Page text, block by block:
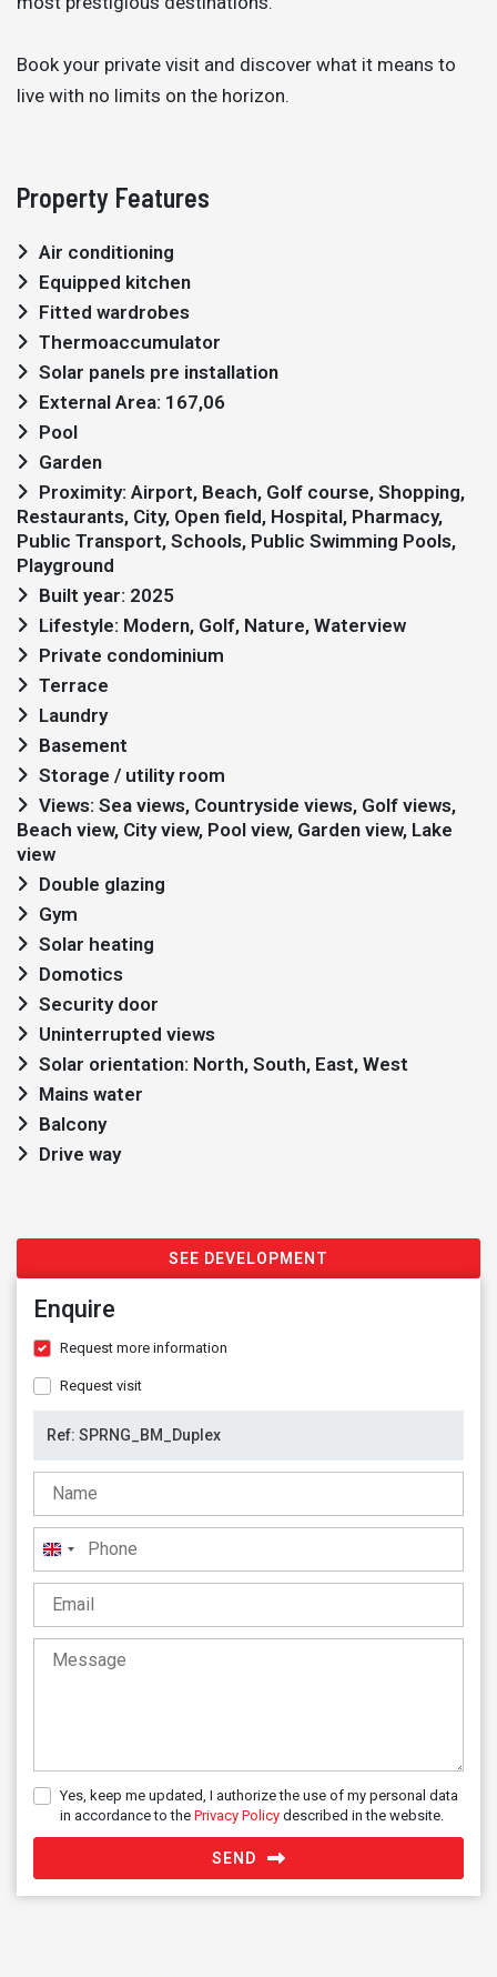
Book your private visit and discover what it means to
live with no limits on the horizon.
Property Features
Air conditioning
Equipped kitchen
Fitted wardrobes
Thermoaccumulator
Solar panels pre installation
External Area: 167,06
Pool
Garden
Restaurants, City, Open field, Hospital, Pharmacy,
Public Transport, Schools, Public Swimming Pools,
Playground
Built year: 2025
Lifestyle: Modern, Golf, Nature, Waterview
Private condominium
Terrace
Laundry
Basement
Storage / utility room
Beach view, City view, Pool view, Garden view, Lake
view
Double glazing
Gym
Solar heating
Domotics
Security door
Uninterrupted views
Solar orientation: North, South, East, West
Mains water
Balcony
Drive way
SEE DEVELOPMENT
Enquire
Request more information
Request visit
United
Kingdom
+44
Yes, keep me updated, I authorize the use of my personal data
in accordance to the Privacy Policy described in the website.
SEND